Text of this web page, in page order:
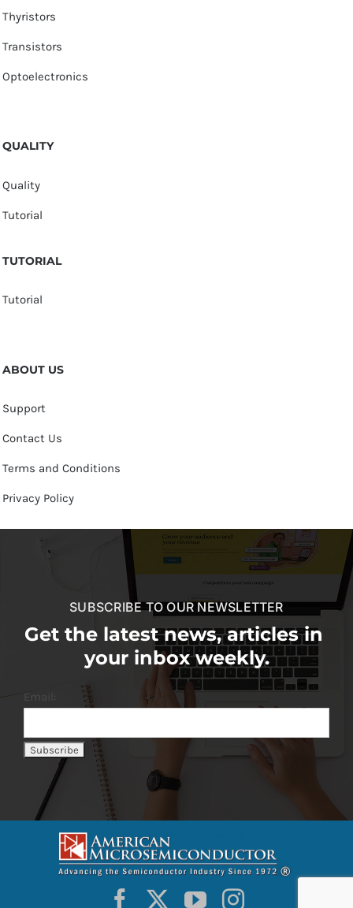
Thyristors
Transistors
Optoelectronics
QUALITY
Quality
Tutorial
TUTORIAL
Tutorial
ABOUT US
Support
Contact Us
Terms and Conditions
Privacy Policy
SUBSCRIBE TO OUR NEWSLETTER
Get the latest news, articles in
your inbox weekly.
Email: